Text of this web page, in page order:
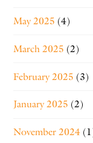
May 2025 (4)
March 2025 (2)
February 2025 (3)
January 2025 (2)
November 2024